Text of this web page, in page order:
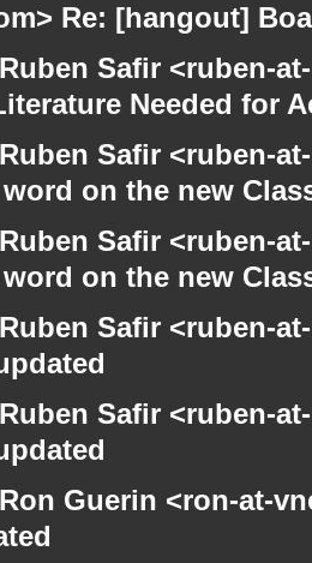
Re: [hangout]
Ruben Safir <ruben-
Needed for
Ruben Safir <ruben-
on the new
Ruben Safir <ruben-
on the new
Ruben Safir <ruben-
Ruben Safir <ruben-
Ron Guerin <ron-at-